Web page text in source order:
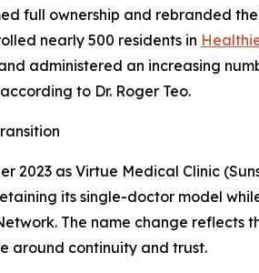
full ownership and rebranded
nearly 500 residents in
administered an increasing
to Dr. Roger Teo.
2023 as Virtue Medical Clinic
its single-doctor model
The name change reflects
around continuity and trust.